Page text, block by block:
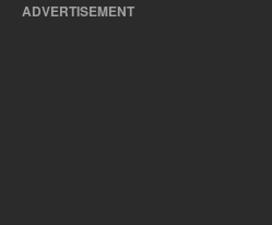
ADVERTISEMENT